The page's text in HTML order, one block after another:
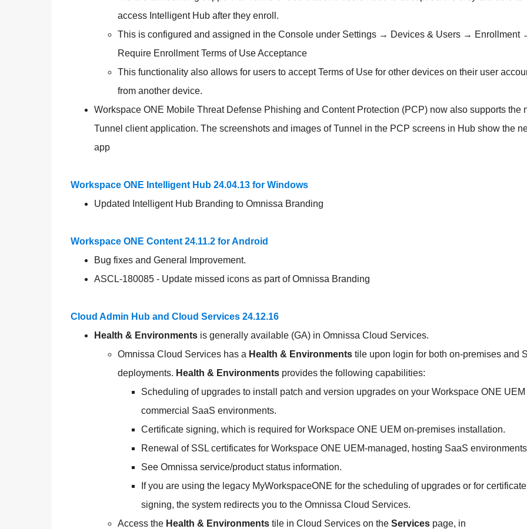
access Intelligent Hub after they enroll.
This is configured and assigned in the Console under Settings → Devices & Users → Enrollment
Require Enrollment Terms of Use Acceptance
This functionality also allows for users to accept Terms of Use for other devices on their user
from another device.
Workspace ONE Mobile Threat Defense Phishing and Content Protection (PCP) now also supports the
Tunnel client application. The screenshots and images of Tunnel in the PCP screens in Hub show the
app
Workspace ONE Intelligent Hub 24.04.13 for Windows
Updated Intelligent Hub Branding to Omnissa Branding
Workspace ONE Content 24.11.2 for Android
Bug fixes and General Improvement.
ASCL-180085 - Update missed icons as part of Omnissa Branding
Cloud Admin Hub and Cloud Services 24.12.16
Health & Environmentsis generally available (GA) in Omnissa Cloud Services.
Omnissa Cloud Services has a Health & Environmentstile upon login for both on-premises and
deployments. Health & Environmentsprovides the following capabilities:
Scheduling of upgrades to install patch and version upgrades on your Workspace ONE UEM
commercial SaaS environments.
Certificate signing, which is required for Workspace ONE UEM on-premises installation.
Renewal of SSL certificates for Workspace ONE UEM-managed, hosting SaaS
See Omnissa service/product status information.
If you are using the legacy MyWorkspaceONE for the scheduling of upgrades or for certificate
signing, the system redirects you to the Omnissa Cloud Services.
Access the Health & Environmentstile in Cloud Services on the Servicespage, in